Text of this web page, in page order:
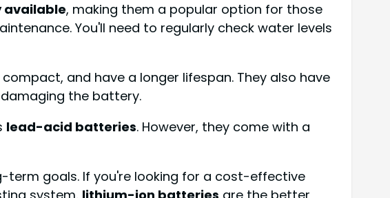
available, making them a popular option for those
You'll need to regularly check water levels
and have a longer lifespan. They also have
the battery.
lead-acid batteries. However, they come with a
term goals. If you're looking for a cost-effective